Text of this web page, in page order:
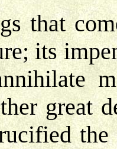
that
its
great